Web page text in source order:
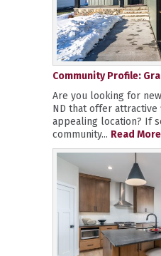
Community Profile:
Are you looking for
ND that offer attractive
appealing location? If
community... Read